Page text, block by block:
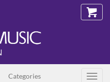
Categories